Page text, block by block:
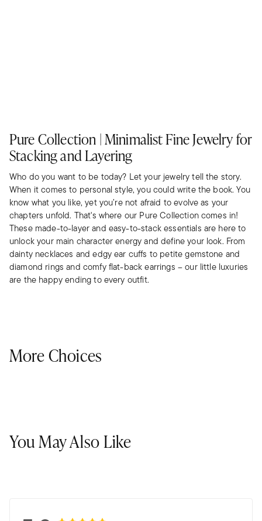
Pure Collection | Minimalist Fine Jewelry for
Stacking and Layering
Who do you want to be today? Let your jewelry tell the story.
When it comes to personal style, you could write the book. You
know what you like, yet you’re not afraid to evolve as your
chapters unfold. That's where our Pure Collection comes in!
These made-to-layer and easy-to-stack essentials are here to
unlock your main character energy and define your look. From
dainty necklaces and edgy ear cuffs to petite gemstone and
diamond rings and comfy flat-back earrings – our little luxuries
are the happy ending to every outfit.
More Choices
You May Also Like